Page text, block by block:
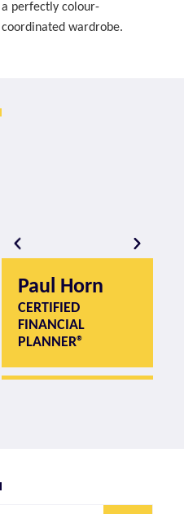
a perfectly colour-
coordinated wardrobe.
Paul Horn
CERTIFIED
FINANCIAL
PLANNER®